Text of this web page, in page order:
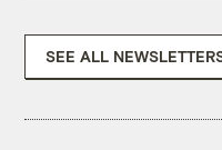
SEE ALL